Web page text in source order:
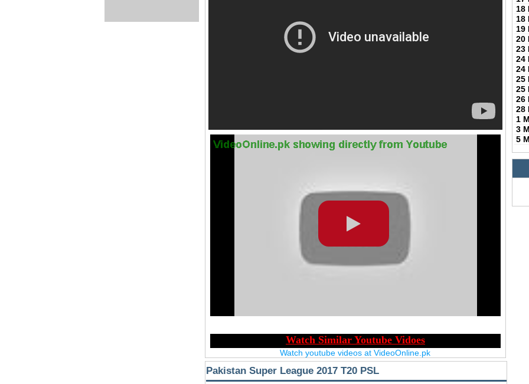
Watch youtube videos at VideoOnline.pk
Pakistan Super League 2017 T20 PSL
18
18
19
20
23
24
24
25
25
26
28
1
3
5